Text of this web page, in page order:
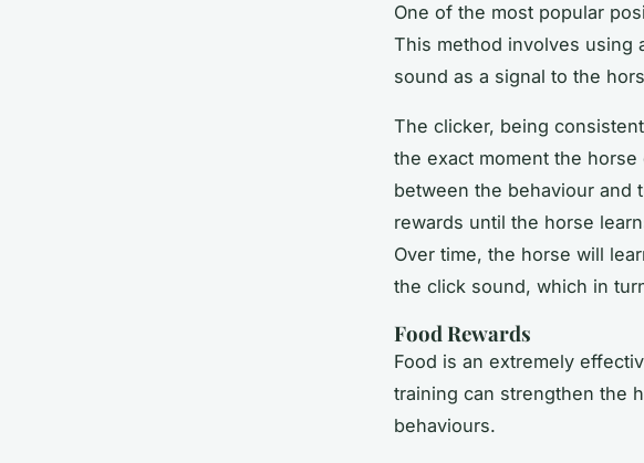
One of the most popular
This method involves using
sound as a signal to the
The clicker, being
the exact moment the
between the behaviour and
rewards until the horse
Over time, the horse will
the click sound, which in
Food Rewards
Food is an extremely
training can strengthen the
behaviours.